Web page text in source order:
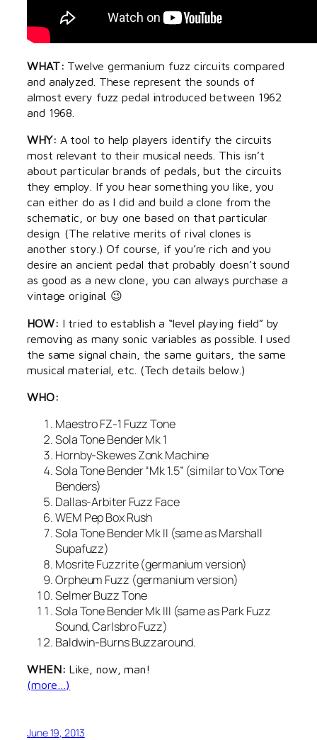
WHAT: Twelve germanium fuzz circuits compared
and analyzed. These represent the sounds of
almost every fuzz pedal introduced between 1962
and 1968.
WHY: A tool to help players identify the circuits
most relevant to their musical needs. This isn’t
about particular brands of pedals, but the circuits
they employ. If you hear something you like, you
can either do as I did and build a clone from the
schematic, or buy one based on that particular
design. (The relative merits of rival clones is
another story.) Of course, if you’re rich and you
desire an ancient pedal that probably doesn’t sound
as good as a new clone, you can always purchase a
vintage original. 😉
HOW: I tried to establish a “level playing field” by
removing as many sonic variables as possible. I used
the same signal chain, the same guitars, the same
musical material, etc. (Tech details below.)
WHO:
Maestro FZ-1 Fuzz Tone
Sola Tone Bender Mk 1
Hornby-Skewes Zonk Machine
Sola Tone Bender “Mk 1.5” (similar to Vox Tone
Benders)
Dallas-Arbiter Fuzz Face
WEM Pep Box Rush
Sola Tone Bender Mk II (same as Marshall
Supafuzz)
Mosrite Fuzzrite (germanium version)
Orpheum Fuzz (germanium version)
Selmer Buzz Tone
Sola Tone Bender Mk III (same as Park Fuzz
Sound, Carlsbro Fuzz)
Baldwin-Burns Buzzaround.
WHEN: Like, now, man!
(more…)
June 19, 2013